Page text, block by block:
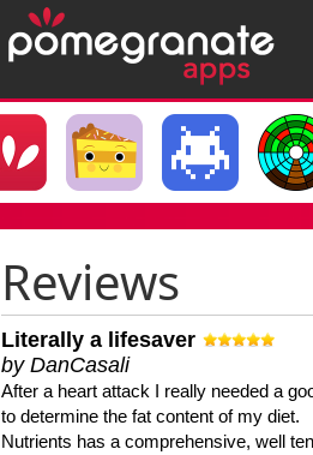
Reviews
Literally a lifesaver
by DanCasali
After a heart attack I really needed a
to determine the fat content of my diet.
Nutrients has a comprehensive, well